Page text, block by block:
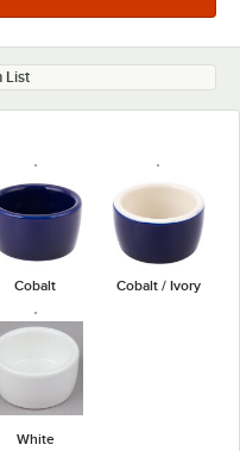
List
Cobalt Cobalt / Ivory
White